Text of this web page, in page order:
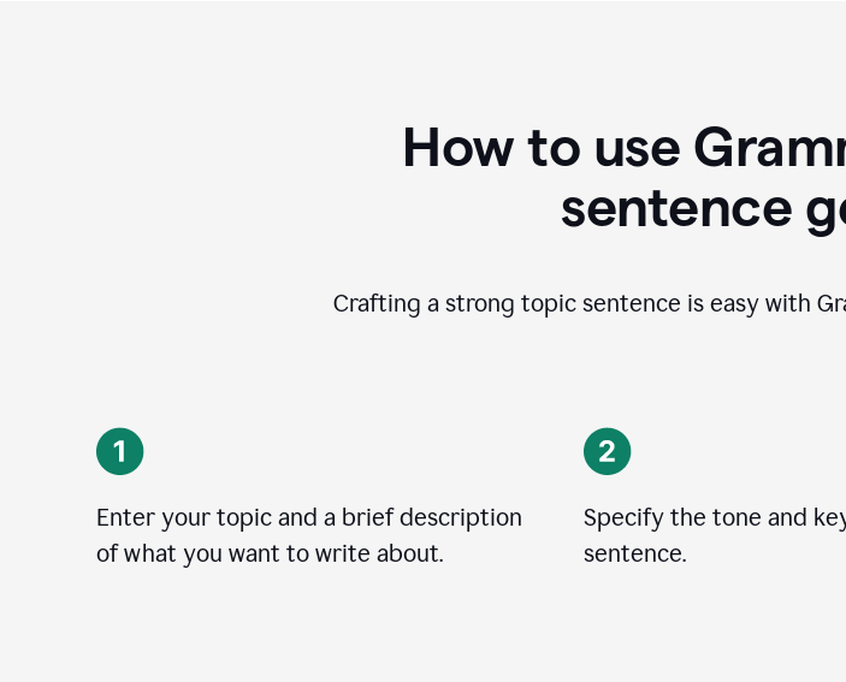
How to use
sentence
Crafting a strong topic sentence is easy with
Enter your topic and a brief description
of what you want to write about.
Specify the tone and
sentence.